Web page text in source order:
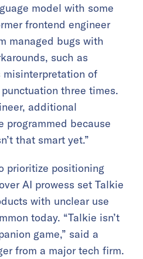
model with some
frontend engineer
managed bugs with
such as
misinterpretation of
three times.
additional
programmed because
that smart yet.”
prioritize positioning
AI prowess set Talkie
with unclear use
today. “Talkie isn’t
game,” said a
from a major tech firm.